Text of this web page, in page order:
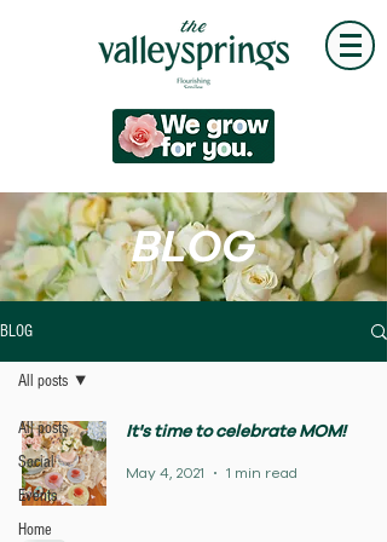
BLOG
BLOG
All posts
Social
Events
Home
All posts
It's time to celebrate MOM!
May 4, 2021 1 min read